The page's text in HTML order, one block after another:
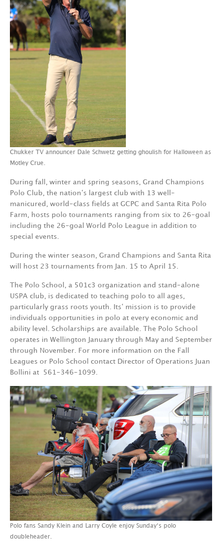
Chukker TV announcer Dale Schwetz getting ghoulish for Halloween as
Motley Crue.
During fall, winter and spring seasons, Grand Champions
Polo Club, the nation‘s largest club with 13 well-
manicured, world-class fields at GCPC and Santa Rita Polo
Farm, hosts polo tournaments ranging from six to 26-goal
including the 26-goal World Polo League in addition to
special events.
During the winter season, Grand Champions and Santa Rita
will host 23 tournaments from Jan. 15 to April 15.
The Polo School, a 501c3 organization and stand-alone
USPA club, is dedicated to teaching polo to all ages,
particularly grass roots youth. Its‘ mission is to provide
individuals opportunities in polo at every economic and
ability level. Scholarships are available. The Polo School
operates in Wellington January through May and September
through November. For more information on the Fall
Leagues or Polo School contact Director of Operations Juan
Bollini at
561-346-1099.
Polo fans Sandy Klein and Larry Coyle enjoy Sunday‘s polo
doubleheader.